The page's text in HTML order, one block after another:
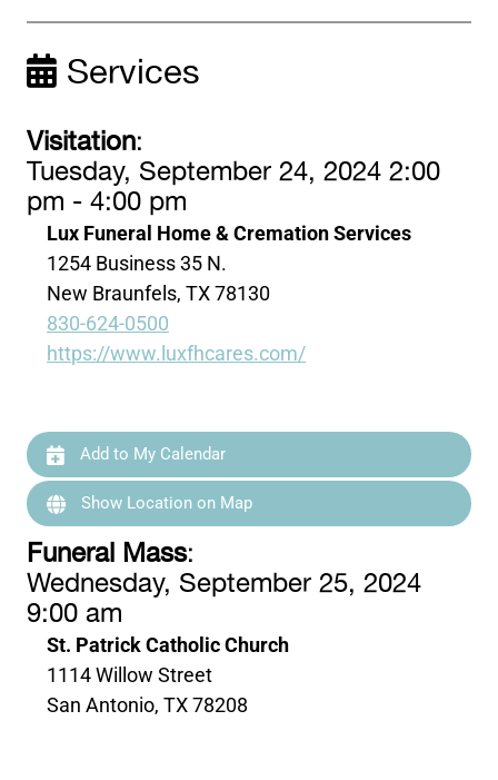
Services
Visitation:
Tuesday, September 24, 2024 2:00
pm - 4:00 pm
Lux Funeral Home & Cremation Services
1254 Business 35 N.
New Braunfels, TX 78130
830-624-0500
https://www.luxfhcares.com/
Add to My Calendar
Show Location on Map
Funeral Mass:
Wednesday, September 25, 2024
9:00 am
St. Patrick Catholic Church
1114 Willow Street
San Antonio, TX 78208